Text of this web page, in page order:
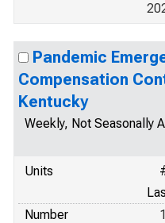
Pandemic
Compensation
Kentucky
Weekly, Not Seasonally
Units
Number
1